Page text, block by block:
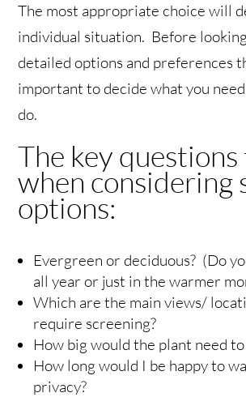
The most appropriate choice will
individual situation. Before
detailed options and preferences
important to decide what you
do.
The key questions
when considering
options:
Evergreen or deciduous? (Do
all year or just in the warmer
Which are the main views/
require screening?
How big would the plant need to
How long would I be happy to
privacy?